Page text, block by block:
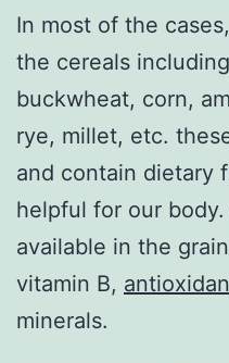
In most of the
the cereals
buckwheat, corn,
rye, millet, etc.
and contain dietary
helpful for our
available in the
vitamin B,
minerals.